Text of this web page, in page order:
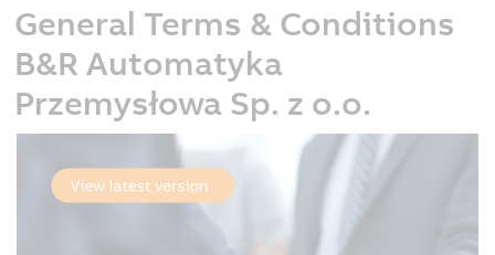
General Terms & Conditions
B&R Automatyka
Przemysłowa Sp. z o.o.